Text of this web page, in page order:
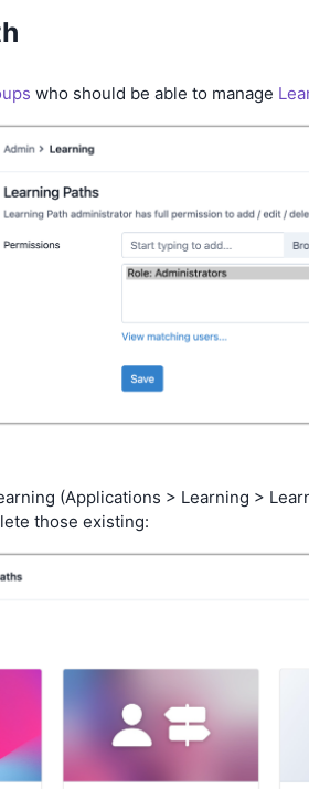
who should be able to manage
(Applications > Learning >
those existing: